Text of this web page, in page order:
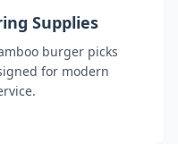
Supplies
burger picks
for modern